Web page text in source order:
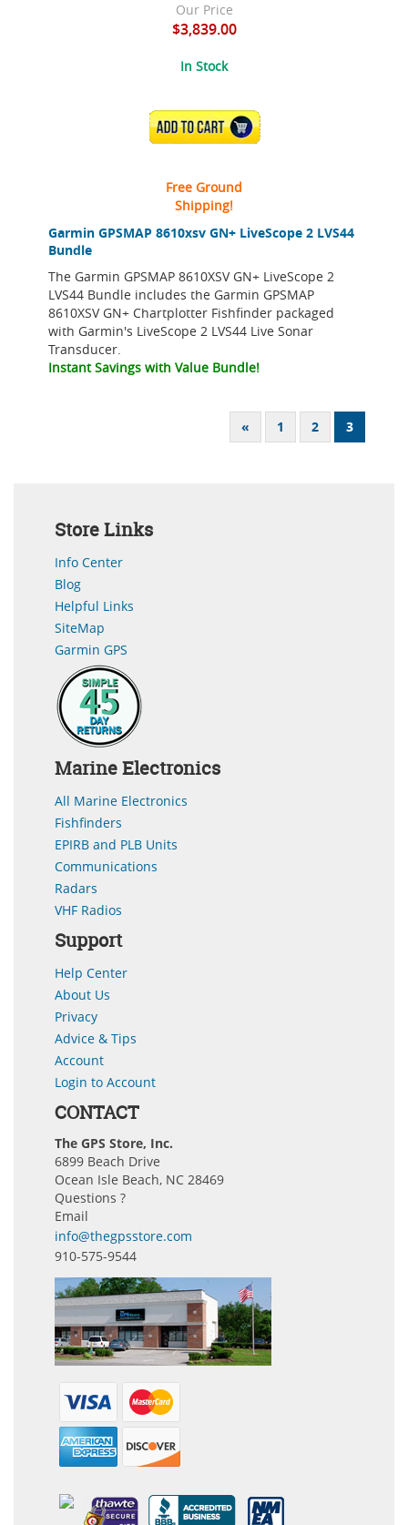
Garmin GPSMAP 8610xsv GN+ LiveScope 2 LVS44
Bundle
The Garmin GPSMAP 8610XSV GN+ LiveScope 2
LVS44 Bundle includes the Garmin GPSMAP
8610XSV GN+ Chartplotter Fishfinder packaged
with Garmin's LiveScope 2 LVS44 Live Sonar
Transducer.
Instant Savings with Value Bundle!
Our Price
$3,839.00
In Stock
ADD TO CART
Free Ground
Shipping!
« 1 2 3
Store Links
Info Center
Blog
Helpful Links
SiteMap
Garmin GPS
Marine Electronics
All Marine Electronics
Fishfinders
EPIRB and PLB Units
Communications
Radars
VHF Radios
Support
Help Center
About Us
Privacy
Advice & Tips
Account
Login to Account
CONTACT
The GPS Store, Inc.
6899 Beach Drive
Ocean Isle Beach, NC 28469
Questions ?
Email
info@thegpsstore.com
910-575-9544